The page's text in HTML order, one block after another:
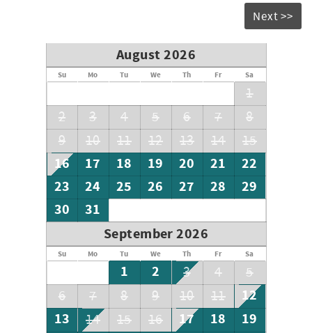
Next >>
August 2026
Su Mo Tu We Th Fr Sa
1
2
3 4 5 6 7
8
9
10 11 12 13 14 15
16 17 18 19 20 21
22
23
24 25 26 27 28
29
30
31
September 2026
Su Mo Tu We Th Fr Sa
1 2 3 4
5
6
7 8 9 10 11
12
13
14 15 16 17 18
19